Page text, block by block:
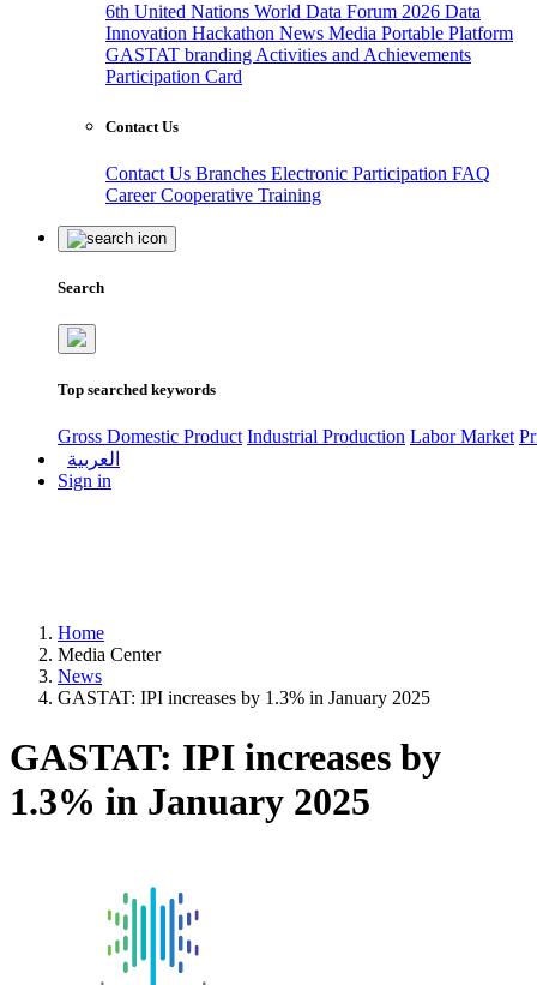
6th United Nations World Data Forum 2026 Data
Innovation Hackathon News Media Portable Platform
GASTAT branding Activities and Achievements
Participation Card
Contact Us
Contact Us Branches Electronic Participation FAQ
CareerCooperative Training
Search
Top searched keywords
Gross Domestic Product Industrial Production Labor Market
العربية
Sign in
Home
Media Center
News
GASTAT: IPI increases by 1.3% in January 2025
GASTAT: IPI increases by
1.3% in January 2025